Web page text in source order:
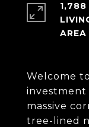
Welcome
massive
tree-lined
1,788